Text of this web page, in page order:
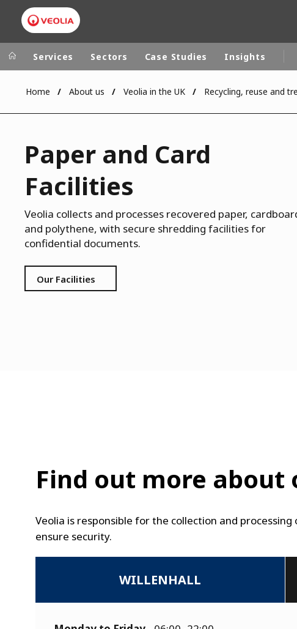
Veolia Group
CAMPUS
FOUNDATION
INSTITUTE
In the world
AUSTRALIA AND
Services Sectors Case Studies Insights
Home About us Veolia in the UK
Paper and Card
Facilities
Veolia collects and processes recovered paper,
and polythene, with secure shredding facilities for
confidential documents.
Our Facilities
Find out more
Veolia is responsible for the collection and
ensure security.
WILLENHALL